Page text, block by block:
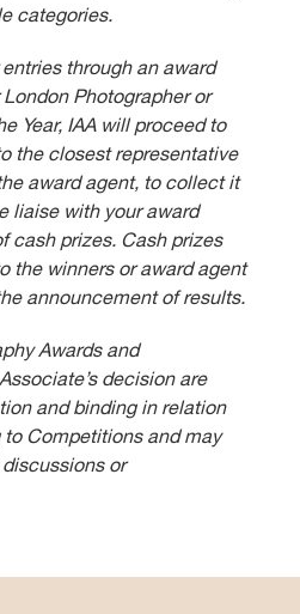
categories.
through an award
Photographer or
Year, IAA will proceed to
the closest representative
award agent, to collect it
liaise with your award
cash prizes. Cash prizes
the winners or award agent
announcement of results.
Awards and
decision are
and binding in relation
Competitions and may
or